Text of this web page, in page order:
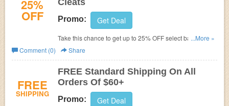
25%
OFF
Cleats
Promo: Get Deal
Take this chance to get up to 25% OFF select baseball
cleats. Buy now!
...More »
Comment (0)
Share
FREE
SHIPPING
FREE Standard Shipping On All
Orders Of $60+
Promo: Get Deal